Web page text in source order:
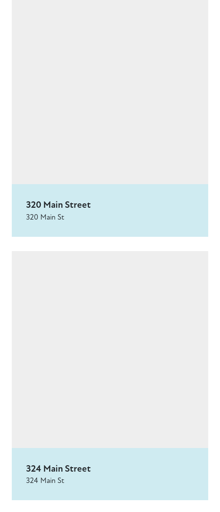
320 Main Street
320 Main St
324 Main Street
324 Main St